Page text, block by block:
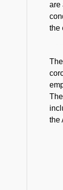
are
the
the